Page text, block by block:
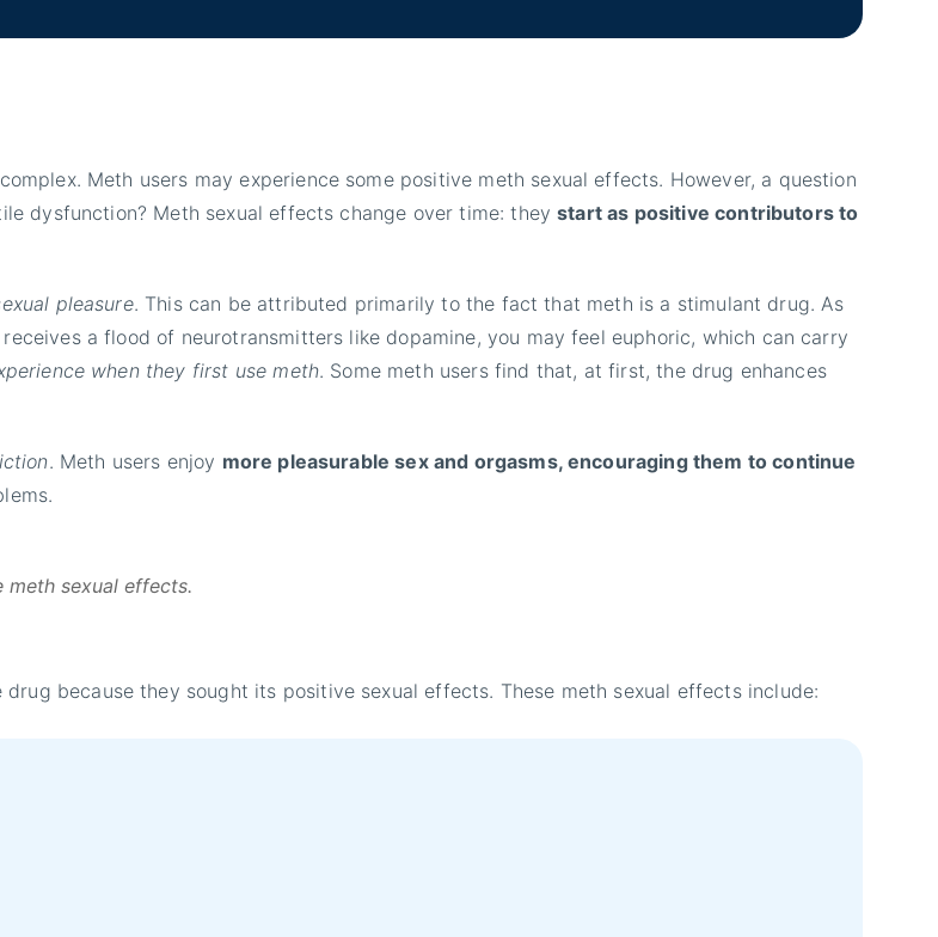
Meth users may experience some positive meth sexual effects. However, a question
dysfunction? Meth sexual effects change over time: theystart as positive contributors to
pleasure. This can be attributed primarily to the fact that meth is a stimulant drug. As
a flood of neurotransmitters like dopamine, you may feel euphoric, which can carry
when they first use meth. Some meth users find that, at first, the drug enhances
. Meth users enjoy more pleasurable sex and orgasms, encouraging them to continue
meth sexual effects.
because they sought its positive sexual effects. These meth sexual effects include: